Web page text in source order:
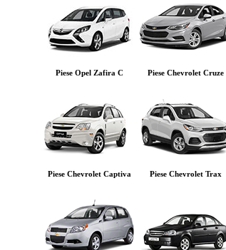
Piese Opel Zafira C Piese Chevrolet Cruze
Piese Chevrolet Captiva Piese Chevrolet Trax